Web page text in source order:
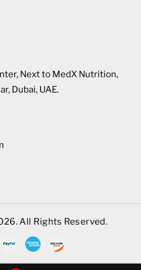
Next to MedX Nutrition,
Dubai, UAE.
All Rights Reserved.